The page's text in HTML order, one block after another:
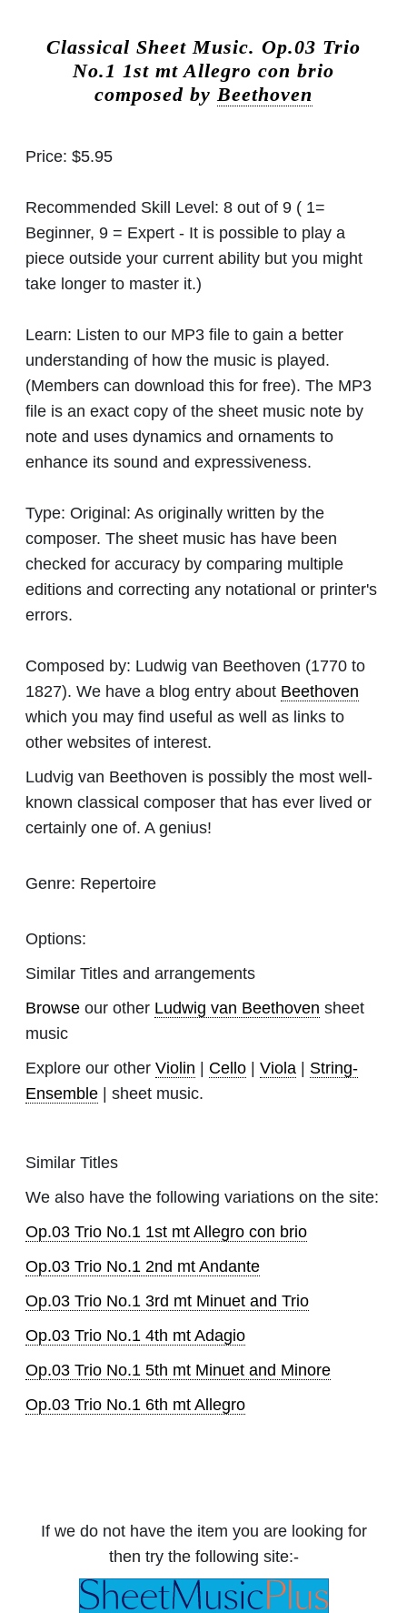
Classical Sheet Music. Op.03 Trio
No.1 1st mt Allegro con brio
composed by Beethoven
Price: $5.95
Recommended Skill Level: 8 out of 9 ( 1=
Beginner, 9 = Expert - It is possible to play a
piece outside your current ability but you might
take longer to master it.)
Learn: Listen to our MP3 file to gain a better
understanding of how the music is played.
(Members can download this for free). The MP3
file is an exact copy of the sheet music note by
note and uses dynamics and ornaments to
enhance its sound and expressiveness.
Type: Original: As originally written by the
composer. The sheet music has have been
checked for accuracy by comparing multiple
editions and correcting any notational or printer's
errors.
Composed by: Ludwig van Beethoven (1770 to
1827). We have a blog entry about Beethoven
which you may find useful as well as links to
other websites of interest.
Ludvig van Beethoven is possibly the most well-
known classical composer that has ever lived or
certainly one of. A genius!
Genre: Repertoire
Options:
Similar Titles and arrangements
Browse our other Ludwig van Beethoven sheet
music
Explore our other Violin | Cello | Viola | String-
Ensemble | sheet music.
Similar Titles
We also have the following variations on the site:
Op.03 Trio No.1 1st mt Allegro con brio
Op.03 Trio No.1 2nd mt Andante
Op.03 Trio No.1 3rd mt Minuet and Trio
Op.03 Trio No.1 4th mt Adagio
Op.03 Trio No.1 5th mt Minuet and Minore
Op.03 Trio No.1 6th mt Allegro
If we do not have the item you are looking for
then try the following site:-